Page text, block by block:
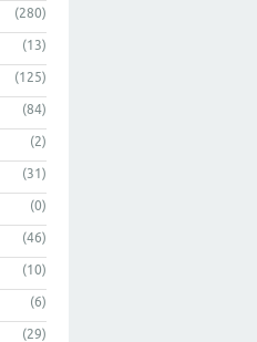
(280)
(13)
(125)
(84)
(2)
(31)
(0)
(46)
(10)
(6)
(29)